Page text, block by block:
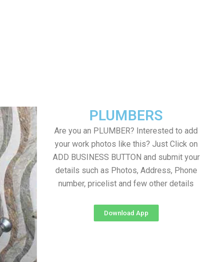
PLUMBERS
Are you an PLUMBER? Interested to add
your work photos like this? Just Click on
ADD BUSINESS BUTTON and submit your
details such as Photos, Address, Phone
number, pricelist and few other details
Download App